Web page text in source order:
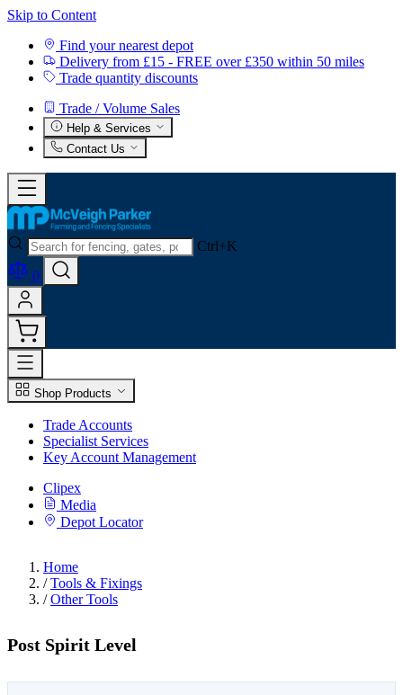
Skip to Content
Find your nearest depot
Delivery from £15 - FREE over £350 within 50 miles
Trade quantity discounts
Trade / Volume Sales
Help & Services
Contact Us
Ctrl+K
0
Shop Products
Trade Accounts
Specialist Services
Key Account Management
Clipex
Media
Depot Locator
Home
/ Tools & Fixings
/ Other Tools
Post Spirit Level